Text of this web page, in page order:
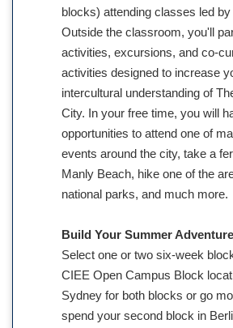
blocks) attending classes led
Outside the classroom, you'll
activities, excursions, and co-
activities designed to increase
intercultural understanding of
City. In your free time, you will
opportunities to attend one of
events around the city, take a
Manly Beach, hike one of the
national parks, and much more.
Build Your Summer Adventure
Select one or two six-week
CIEE Open Campus Block
Sydney for both blocks or go
spend your second block in